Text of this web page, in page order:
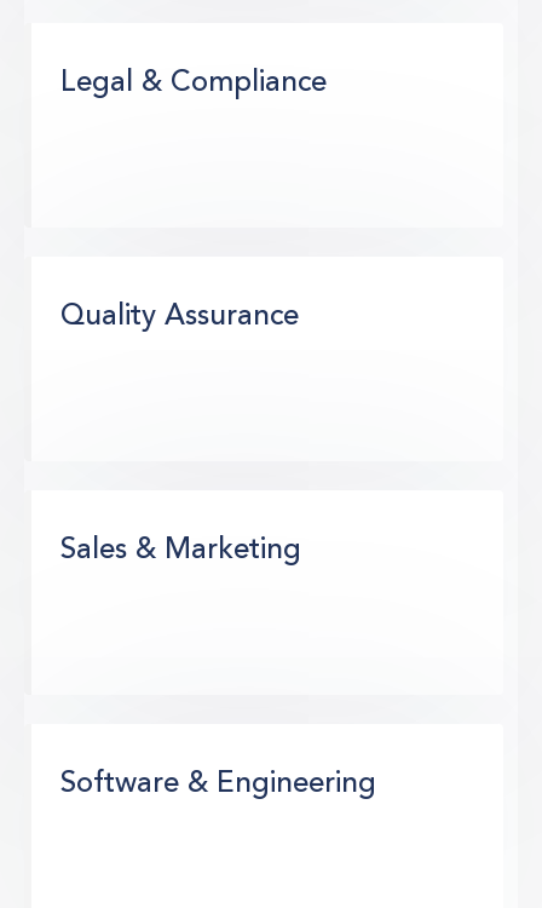
Legal & Compliance
Quality Assurance
Sales & Marketing
Software & Engineering